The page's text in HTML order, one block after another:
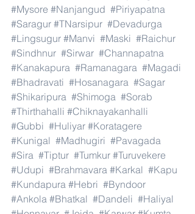
#Mysore #Nanjangud #Piriyapatna
#Saragur #TNarsipur #Devadurga
#Lingsugur #Manvi #Maski #Raichur
#Sindhnur #Sirwar #Channapatna
#Kanakapura #Ramanagara #Magadi
#Bhadravati #Hosanagara #Sagar
#Shikaripura #Shimoga #Sorab
#Thirthahalli #Chiknayakanhalli
#Gubbi #Huliyar #Koratagere
#Kunigal #Madhugiri #Pavagada
#Sira #Tiptur #Tumkur #Turuvekere
#Udupi #Brahmavara #Karkal #Kapu
#Kundapura #Hebri #Byndoor
#Ankola #Bhatkal #Dandeli #Haliyal